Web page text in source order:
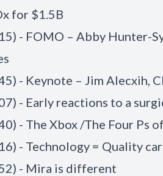
for $1.5B
- FOMO – Abby Hunter-
- Keynote – Jim Alecxih,
- Early reactions to a
- The Xbox /The Four Ps
- Technology = Quality
- Mira is different